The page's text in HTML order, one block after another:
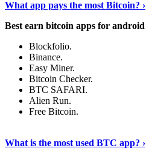
What app pays the most Bitcoin? ›
Best earn bitcoin apps for android
Blockfolio.
Binance.
Easy Miner.
Bitcoin Checker.
BTC SAFARI.
Alien Run.
Free Bitcoin.
What is the most used BTC app? ›